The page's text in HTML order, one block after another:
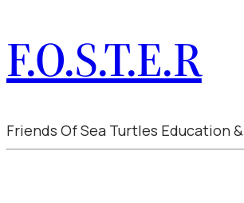
F.O.S.T.E.R
Friends Of Sea Turtles Education